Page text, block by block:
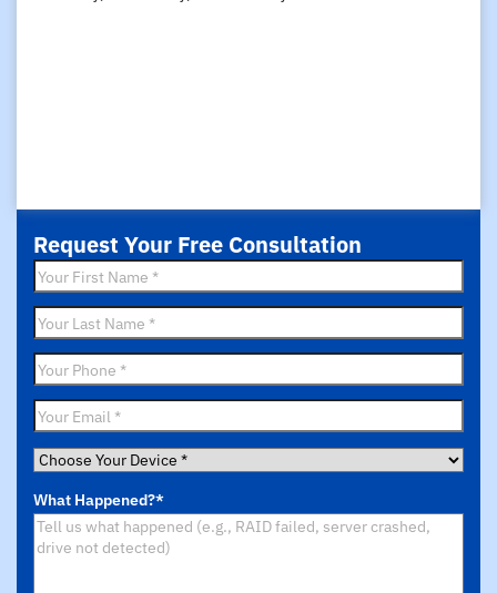
Request Your Free Consultation
First
Name*
Last
Name*
Phone*
Email *
Choose
Device*
What Happened?*